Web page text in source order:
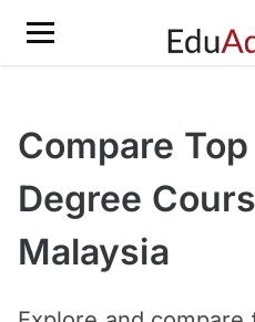
Compare
Degree
Malaysia